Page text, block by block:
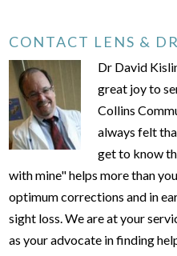
CONTACT LENS &
Dr David
great joy to
Collins
always felt
get to know
with mine" helps more than
optimum corrections and in
sight loss. We are at your
as your advocate in finding